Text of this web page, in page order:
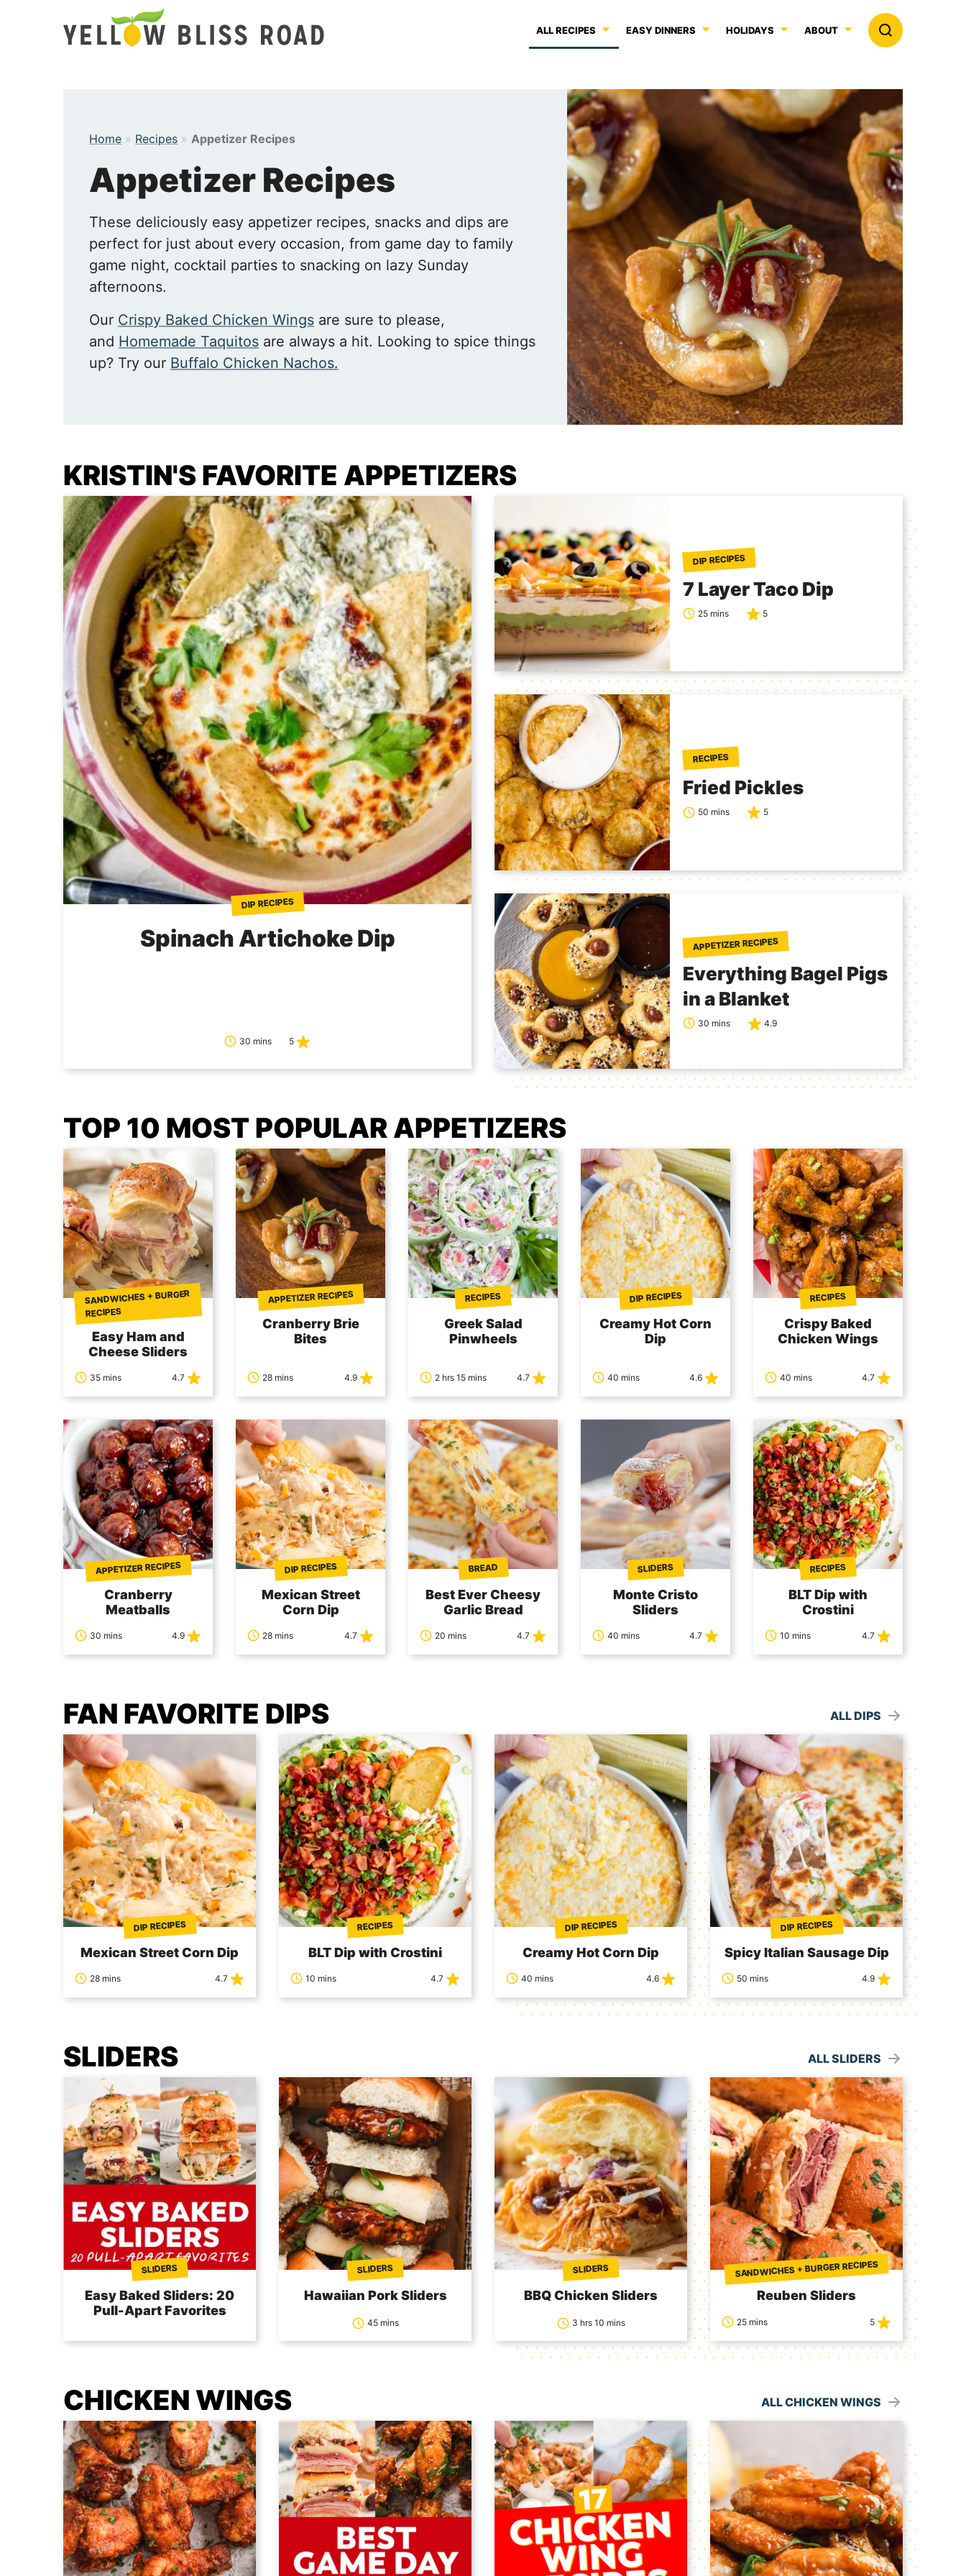
ALL RECIPES EASY DINNERS HOLIDAYS ABOUT
Home » Recipes » Appetizer Recipes
Appetizer Recipes
These deliciously easy appetizer recipes, snacks and dips are
perfect for just about every occasion, from game day to family
game night, cocktail parties to snacking on lazy Sunday
afternoons.
Our Crispy Baked Chicken Wings are sure to please,
and Homemade Taquitos are always a hit. Looking to spice things
up? Try our Buffalo Chicken Nachos.
KRISTIN'S FAVORITE APPETIZERS
DIP RECIPES
Spinach Artichoke Dip
30 mins 5
DIP RECIPES
7 Layer Taco Dip
25 mins 5
RECIPES
Fried Pickles
50 mins 5
APPETIZER RECIPES
Everything Bagel Pigs
in a Blanket
30 mins 4.9
TOP 10 MOST POPULAR APPETIZERS
SANDWICHES + BURGER
RECIPES
Easy Ham and
Cheese Sliders
35 mins 4.7
APPETIZER RECIPES
Cranberry Brie
Bites
28 mins 4.9
RECIPES
Greek Salad
Pinwheels
2 hrs 15 mins 4.7
DIP RECIPES
Creamy Hot Corn
Dip
40 mins 4.6
RECIPES
Crispy Baked
Chicken Wings
40 mins 4.7
APPETIZER RECIPES
Cranberry
Meatballs
30 mins 4.9
DIP RECIPES
Mexican Street
Corn Dip
28 mins 4.7
BREAD
Best Ever Cheesy
Garlic Bread
20 mins 4.7
SLIDERS
Monte Cristo
Sliders
40 mins 4.7
RECIPES
BLT Dip with
Crostini
10 mins 4.7
FAN FAVORITE DIPS ALL DIPS
DIP RECIPES
Mexican Street Corn Dip
28 mins 4.7
RECIPES
BLT Dip with Crostini
10 mins 4.7
DIP RECIPES
Creamy Hot Corn Dip
40 mins 4.6
DIP RECIPES
Spicy Italian Sausage Dip
50 mins 4.9
SLIDERS ALL SLIDERS
SLIDERS
Easy Baked Sliders: 20
Pull-Apart Favorites
SLIDERS
Hawaiian Pork Sliders
45 mins
SLIDERS
BBQ Chicken Sliders
3 hrs 10 mins
SANDWICHES + BURGER RECIPES
Reuben Sliders
25 mins 5
CHICKEN WINGS ALL CHICKEN WINGS